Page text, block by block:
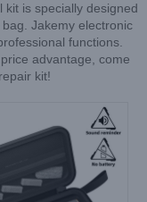
is specially designed
Jakemy electronic
functions.
advantage, come
kit!